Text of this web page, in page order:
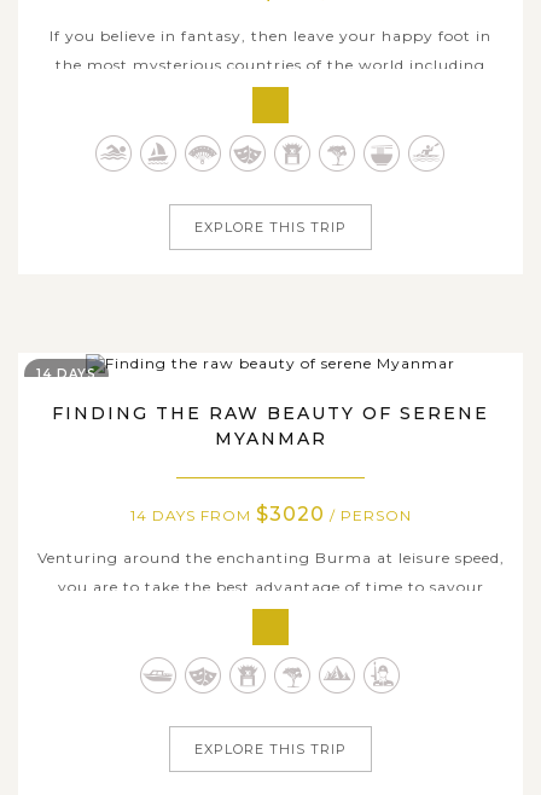
If you believe in fantasy, then leave your happy foot in
the most mysterious countries of the world including
created to experience the best of well-blended beauty in
bustling cities such as Ho Chi Minh City, Mekong Delta,
EXPLORE THIS TRIP
FINDING THE RAW BEAUTY OF SERENE
MYANMAR
14 DAYS FROM $3020 / PERSON
Venturing around the enchanting Burma at leisure speed,
you are to take the best advantage of time to savour
fortnight journey formed by an integration of land and
cruise sections, you are able to discover a deeply spiritual
14 DAYS
EXPLORE THIS TRIP